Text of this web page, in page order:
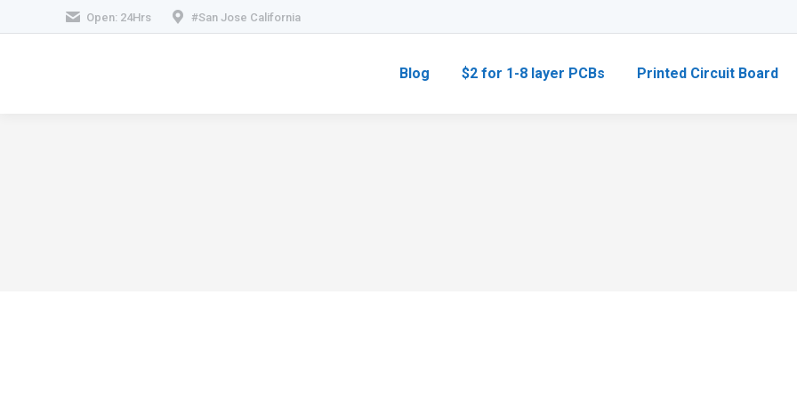
Open: 24Hrs #San Jose California
Blog $2 for 1-8 layer PCBs Printed Circuit Board